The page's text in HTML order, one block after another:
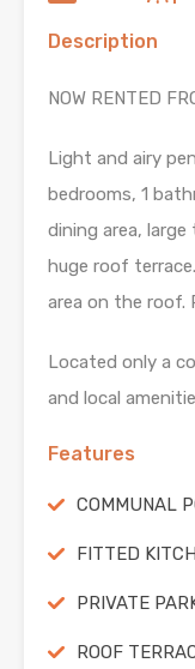
Description
NOW RENTED
Light and airy
bedrooms, 1
dining area,
huge roof
area on the roof.
Located only a
and local
Features
COMMUNAL
FITTED
PRIVATE
ROOF